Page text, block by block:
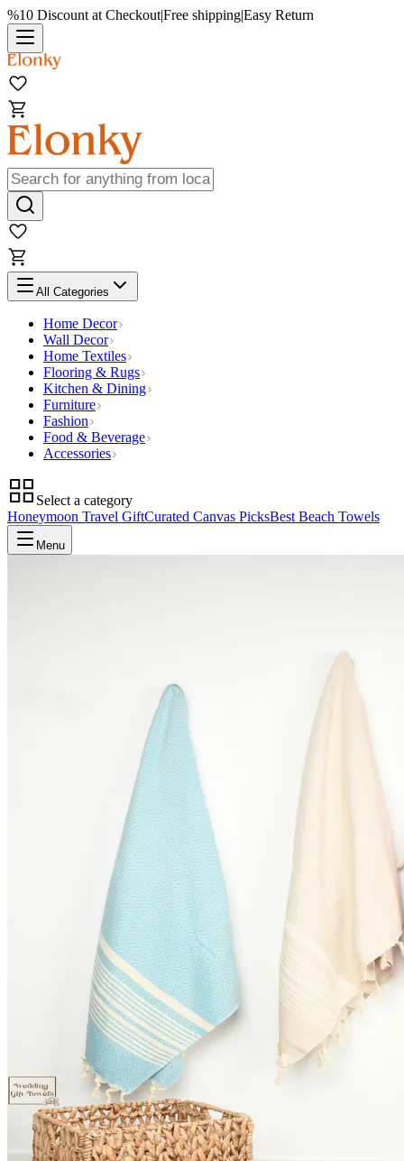
%10 Discount at Checkout|Free shipping|Easy Return
All Categories
Home Decor
Wall Decor
Home Textiles
Flooring & Rugs
Kitchen & Dining
Furniture
Fashion
Food & Beverage
Accessories
Select a category
Honeymoon Travel GiftCurated Canvas PicksBest Beach Towels
Menu